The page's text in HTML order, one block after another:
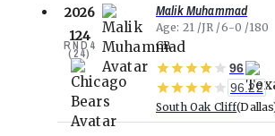
2026
124
RND 4
(24)
Malik Muhammad
Age 21 JR 6-0
180
CB
96
96.22
South Oak Cliff Dallas